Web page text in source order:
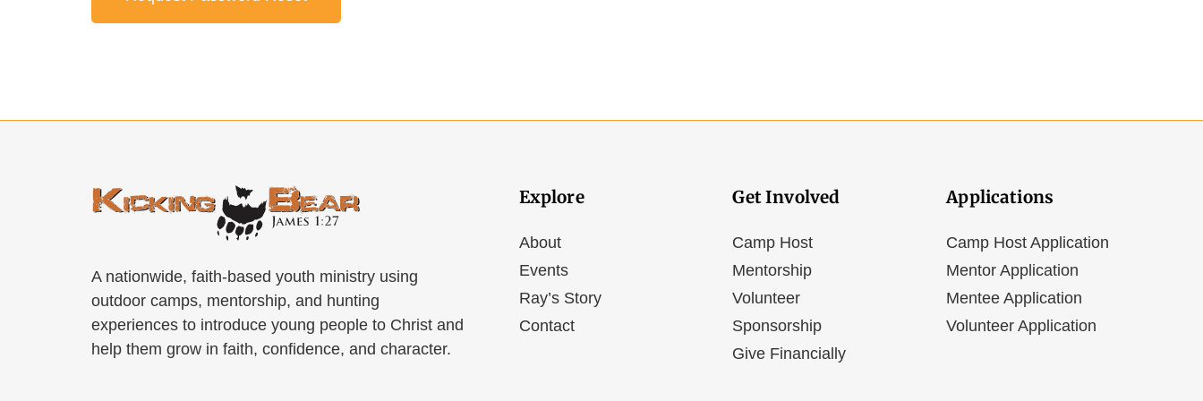
A nationwide, faith-based youth ministry using
outdoor camps, mentorship, and hunting
experiences to introduce young people to Christ and
help them grow in faith, confidence, and character.
Explore
About
Events
Ray’s Story
Contact
Get Involved
Camp Host
Mentorship
Volunteer
Sponsorship
Give Financially
Applications
Camp Host Application
Mentor Application
Mentee Application
Volunteer Application